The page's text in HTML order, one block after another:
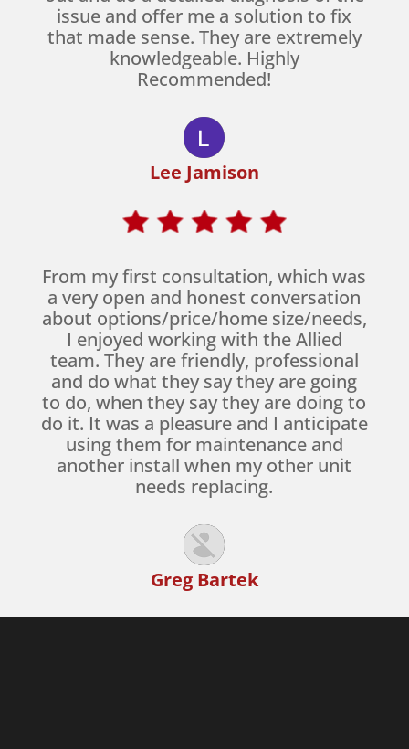
issue and offer me a solution to fix
that made sense. They are extremely
knowledgeable. Highly
Recommended!
Lee Jamison
From my first consultation, which was
a very open and honest conversation
about options/price/home size/needs,
I enjoyed working with the Allied
team. They are friendly, professional
and do what they say they are going
to do, when they say they are doing to
do it. It was a pleasure and I anticipate
using them for maintenance and
another install when my other unit
needs replacing.
Greg Bartek